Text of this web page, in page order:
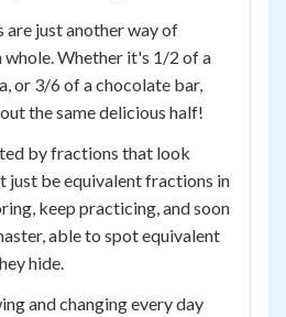
are just another way of
Whether it's 1/2 of a
or 3/6 of a chocolate bar,
the same delicious half!
by fractions that look
just be equivalent fractions in
keep practicing, and soon
able to spot equivalent
hide.
and changing every day